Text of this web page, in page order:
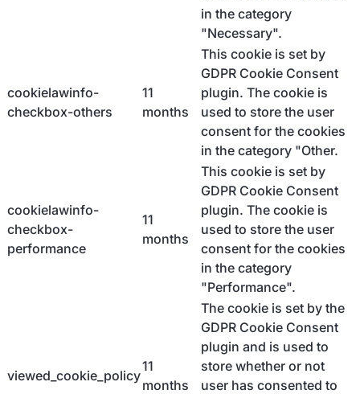
in the category
"Necessary".
cookielawinfo-
checkbox-others
11
months
This cookie is set by
GDPR Cookie Consent
plugin. The cookie is
used to store the user
consent for the cookies
in the category "Other.
cookielawinfo-
checkbox-
performance
11
months
This cookie is set by
GDPR Cookie Consent
plugin. The cookie is
used to store the user
consent for the cookies
in the category
"Performance".
viewed_cookie_policy
11
months
The cookie is set by the
GDPR Cookie Consent
plugin and is used to
store whether or not
user has consented to